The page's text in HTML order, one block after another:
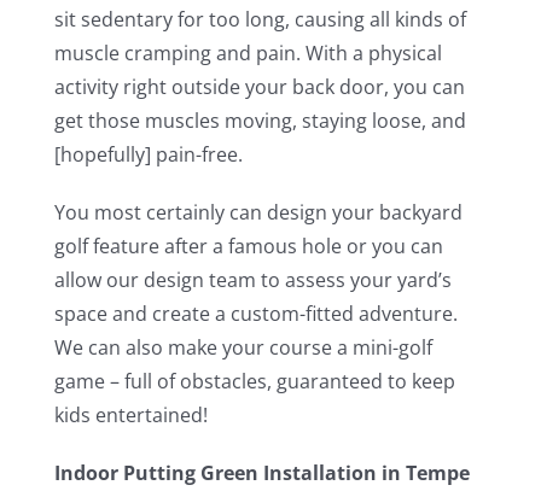
sit sedentary for too long, causing all kinds of
muscle cramping and pain. With a physical
activity right outside your back door, you can
get those muscles moving, staying loose, and
[hopefully] pain-free.
You most certainly can design your backyard
golf feature after a famous hole or you can
allow our design team to assess your yard’s
space and create a custom-fitted adventure.
We can also make your course a mini-golf
game – full of obstacles, guaranteed to keep
kids entertained!
Indoor Putting Green Installation in Tempe